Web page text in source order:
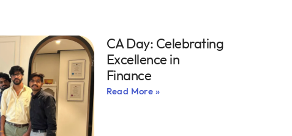
CA Day: Celebrating
Excellence in
Finance
Read More »